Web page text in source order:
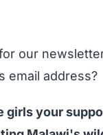
our
email address?
girls your